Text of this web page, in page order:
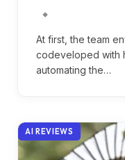
At first, the team
codeveloped with
automating the…
AI REVIEWS